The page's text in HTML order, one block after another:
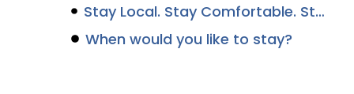
Stay Local. Stay Comfortable. Stay Canalside.
When would you like to stay?